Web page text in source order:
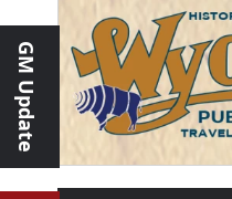
GM Update